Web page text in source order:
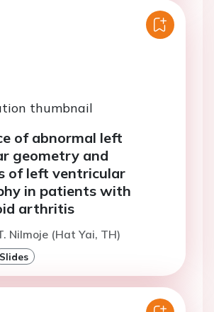
of abnormal left
geometry and
of left ventricular
in patients with
arthritis
Nilmoje (Hat Yai, TH)
Slides